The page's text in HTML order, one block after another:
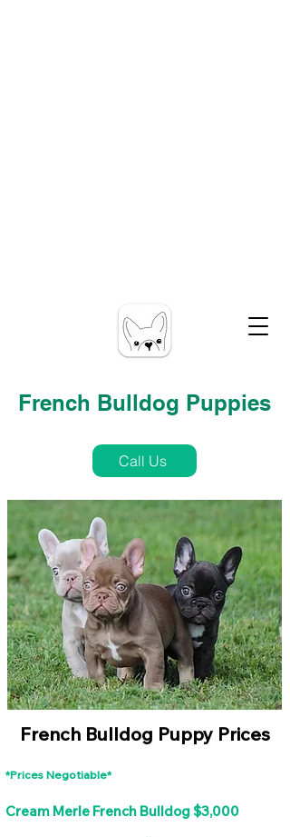
French Bulldog Puppies
Call Us
French Bulldog Puppy Prices
*Prices Negotiable*
Cream Merle French Bulldog $3,000